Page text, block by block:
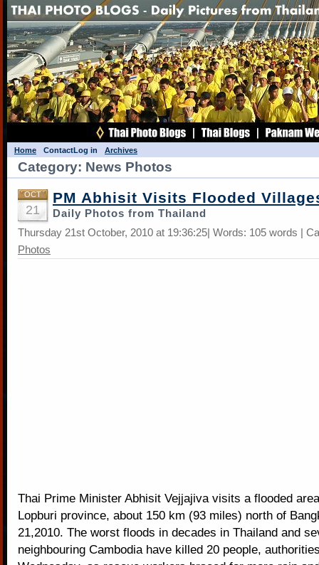
Home ContactLog in Archives
Category: News Photos
OCT
21
PM Abhisit Visits Flooded
Daily Photos from Thailand
Thursday 21st October, 2010 at 19:36:25| Words: 105 words |
Photos
Thai Prime Minister Abhisit Vejjajiva visits a flooded
Lopburi province, about 150 km (93 miles) north of
21,2010. The worst floods in decades in Thailand and
neighbouring Cambodia have killed 20 people,